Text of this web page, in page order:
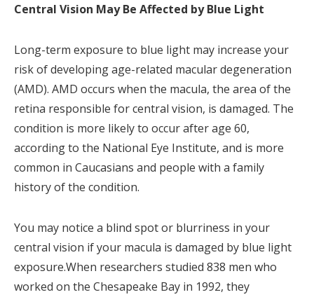
Central Vision May Be Affected by Blue Light
Long-term exposure to blue light may increase your
risk of developing age-related macular degeneration
(AMD). AMD occurs when the macula, the area of the
retina responsible for central vision, is damaged. The
condition is more likely to occur after age 60,
according to the National Eye Institute, and is more
common in Caucasians and people with a family
history of the condition.
You may notice a blind spot or blurriness in your
central vision if your macula is damaged by blue light
exposure.When researchers studied 838 men who
worked on the Chesapeake Bay in 1992, they